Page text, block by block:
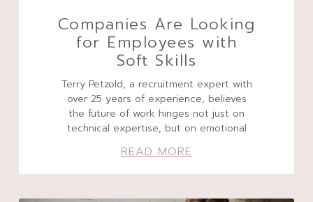
Companies Are Looking
for Employees with
Soft Skills
Terry Petzold, a recruitment expert with
over 25 years of experience, believes
the future of work hinges not just on
technical expertise, but on emotional
READ MORE